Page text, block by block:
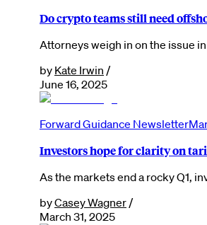
Do crypto teams still need
Attorneys weigh in on the issue
by Kate Irwin /
June 16, 2025
Forward Guidance Newsletter
Investors hope for clarity on
As the markets end a rocky Q1,
byCasey Wagner /
March 31, 2025